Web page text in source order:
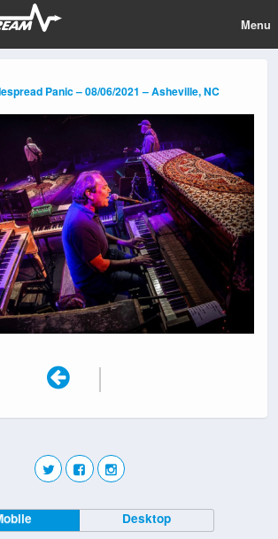
Menu
Panic – 08/06/2021 – Asheville, NC
|
Desktop